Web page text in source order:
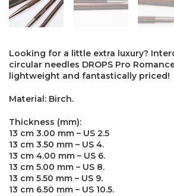
Looking for a little extra luxury?
circular needles DROPS Pro
lightweight and fantastically priced!
Material: Birch.
Thickness (mm):
13 cm 3.00 mm – US 2.5
13 cm 3.50 mm – US 4.
13 cm 4.00 mm – US 6.
13 cm 5.00 mm – US 8.
13 cm 5.50 mm – US 9.
13 cm 6.50 mm – US 10.5.